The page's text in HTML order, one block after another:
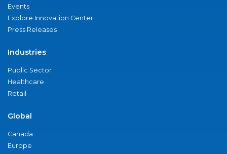
Events
Explore Innovation Center
Press Releases
Industries
Public Sector
Healthcare
Retail
Global
Canada
Europe